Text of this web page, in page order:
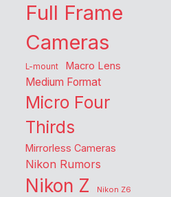
Full Frame
Cameras
L-mount Macro Lens
Medium Format
Micro Four
Thirds
Mirrorless Cameras
Nikon Rumors
Nikon Z
Nikon Z6